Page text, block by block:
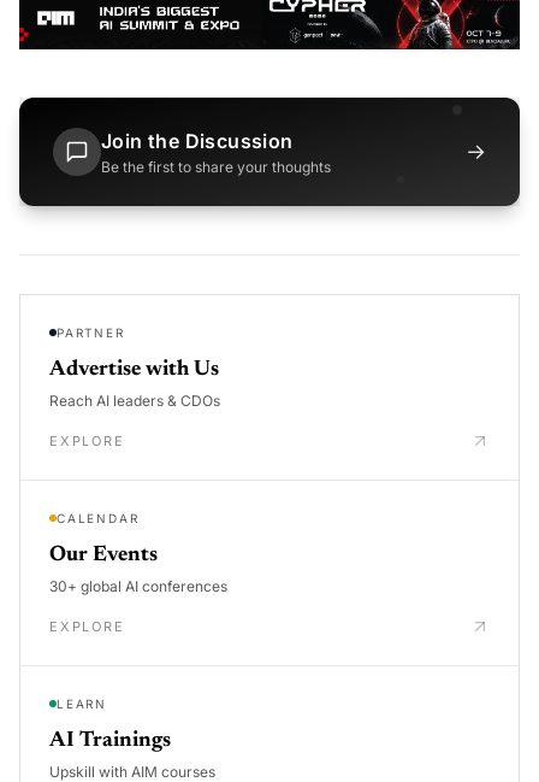
Join the Discussion
Be the first to share your thoughts
→
PARTNER
Advertise with Us
Reach AI leaders & CDOs
EXPLORE
CALENDAR
Our Events
30+ global AI conferences
EXPLORE
LEARN
AI Trainings
Upskill with AIM courses